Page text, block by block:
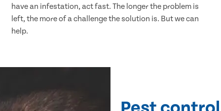
have an infestation, act fast. The longer the problem is
left, the more of a challenge the solution is. But we can
help.